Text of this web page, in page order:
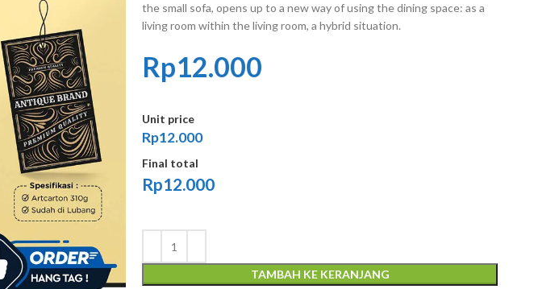
the small sofa, opens up to a new way of using the dining space: as a
living room within the living room, a hybrid situation.
Rp12.000
Unit price
Rp12.000
Final total
Rp12.000
TAMBAH KE KERANJANG